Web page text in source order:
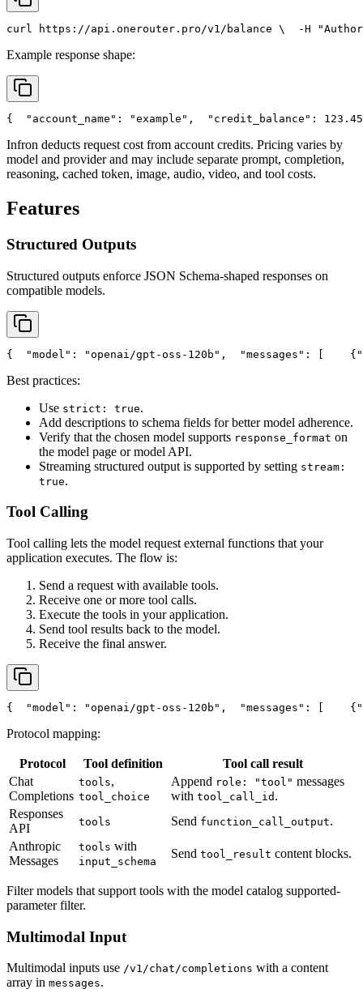
curl https://api.onerouter.pro/v1/balance \
  -H
Example response shape:
{ "account_name" : "example" , "credit_balance" : 123.45
Infron deducts request cost from account credits. Pricing varies by
model and provider and may include separate prompt, completion,
reasoning, cached token, image, audio, video, and tool costs.
Features
Structured Outputs
Structured outputs enforce JSON Schema-shaped responses on
compatible models.
{ "model" : "openai/gpt-oss-120b" , "messages" : [
    {
Best practices:
Use strict: true.
Add descriptions to schema fields for better model adherence.
Verify that the chosen model supports response_format on
the model page or model API.
Streaming structured output is supported by setting stream:
true.
Tool Calling
Tool calling lets the model request external functions that your
application executes. The flow is:
Send a request with available tools.
Receive one or more tool calls.
Execute the tools in your application.
Send tool results back to the model.
Receive the final answer.
{ "model" : "openai/gpt-oss-120b" , "messages" : [
    {
Protocol mapping:
Protocol Tool definition
Tool call result
Chat
Completions
tools,
tool_choice
Append role: "tool" messages
with tool_call_id .
Responses
API
tools Send function_call_output.
Anthropic
Messages
tools with
input_schema
Send tool_result content blocks.
Filter models that support tools with the model catalog supported-
parameter filter.
Multimodal Input
Multimodal inputs use /v1/chat/completions with a content
array in messages.